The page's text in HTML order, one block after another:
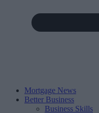
Mortgage News
Better Business
Business Skills